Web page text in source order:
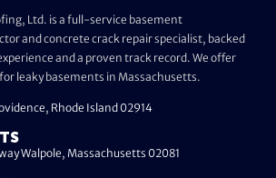
Ltd. is a full-service basement
and concrete crack repair specialist, backed
and a proven track record. We offer
leaky basements in Massachusetts.
Rhode Island 02914
Walpole, Massachusetts 02081